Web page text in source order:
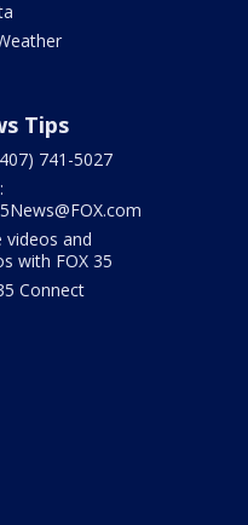
Tips
741-5027
videos and
with FOX 35
Connect